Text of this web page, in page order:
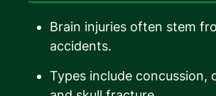
Brain injuries often stem
accidents.
Types include concussion,